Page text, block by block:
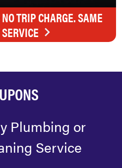
TRIP CHARGE. SAME
Plumbing or
Service